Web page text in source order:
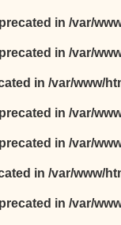
in /var/
in /var/
in /var/www/
in /var/
in /var/
in /var/www/
in /var/